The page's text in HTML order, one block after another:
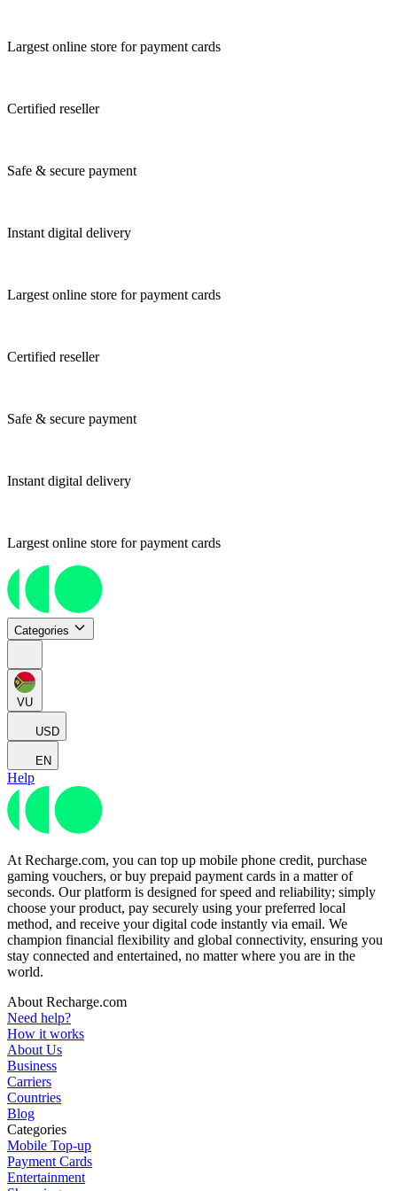
Largest online store for payment cards
Certified reseller
Safe & secure payment
Instant digital delivery
Largest online store for payment cards
Certified reseller
Safe & secure payment
Instant digital delivery
Largest online store for payment cards
Categories
VU
USD
EN
Help
At Recharge.com, you can top up mobile phone credit, purchase
gaming vouchers, or buy prepaid payment cards in a matter of
seconds. Our platform is designed for speed and reliability; simply
choose your product, pay securely using your preferred local
method, and receive your digital code instantly via email. We
champion financial flexibility and global connectivity, ensuring you
stay connected and entertained, no matter where you are in the
world.
About Recharge.com
Need help?
How it works
About Us
Business
Carriers
Countries
Blog
Categories
Mobile Top-up
Payment Cards
Entertainment